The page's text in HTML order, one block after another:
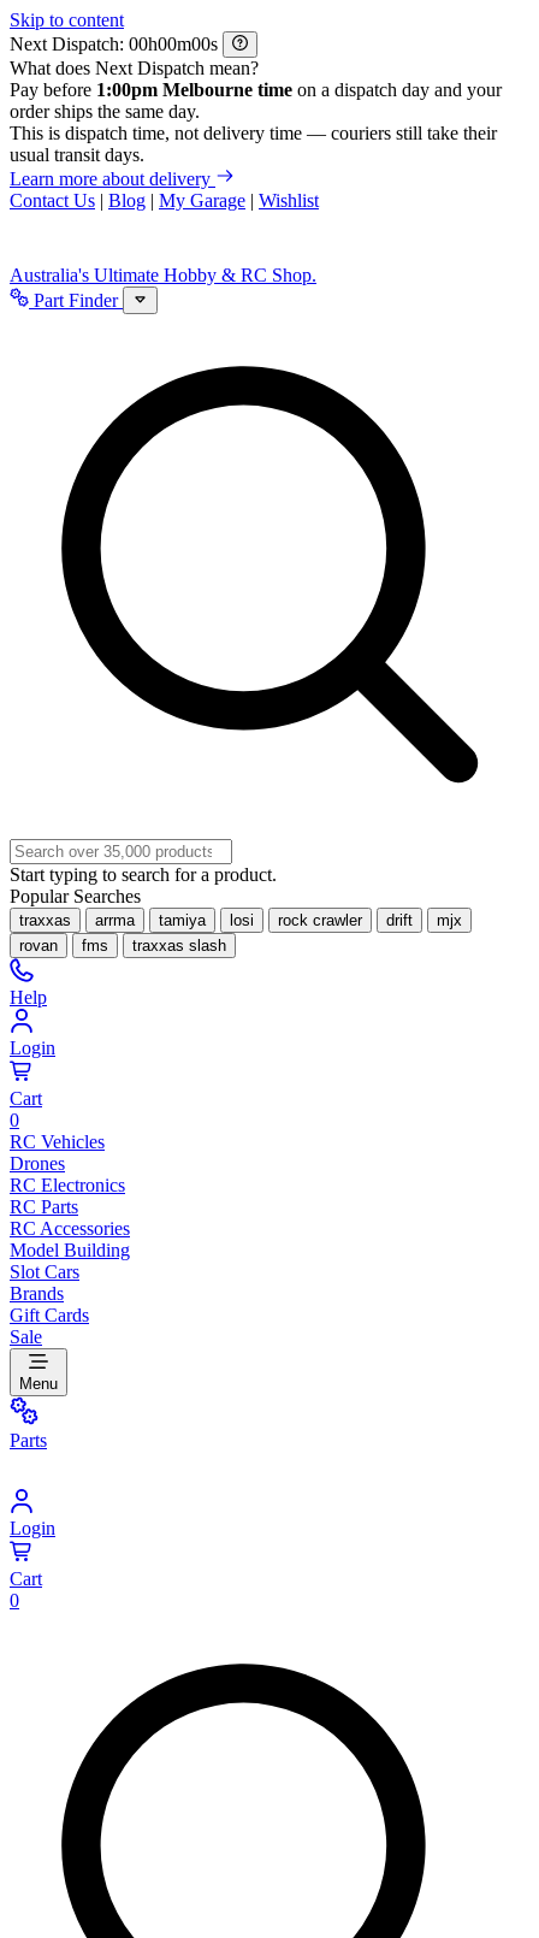
Skip to content
Next Dispatch:
h m
s
What does Next Dispatch mean?
Pay before 1:00pm Melbourne time on a dispatch day and your
order ships the same day.
This is dispatch time, not delivery time — couriers still take their
usual transit days.
Learn more about delivery
Contact Us | Blog | My Garage | Wishlist
Australia's Ultimate Hobby & RC Shop.
Part Finder
Start typing to search for a product.
Popular Searches
traxxas arrma tamiya losi rock crawler drift
mjx
rovan
fms traxxas slash
Help
Login
Cart
0
RC Vehicles
Drones
RC Electronics
RC Parts
RC Accessories
Model Building
Slot Cars
Brands
Gift Cards
Sale
Menu
Parts
Login
Cart
0